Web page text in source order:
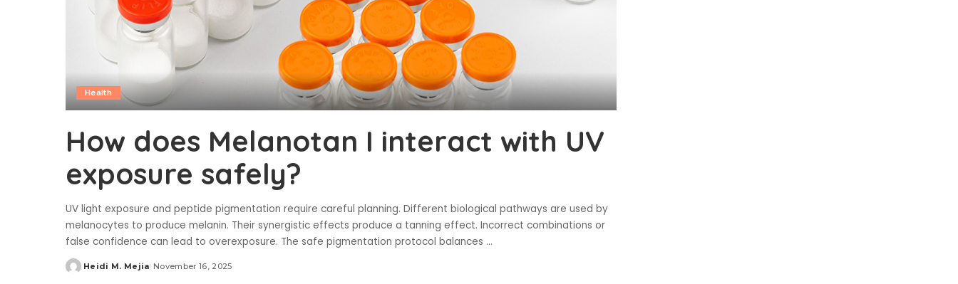
Health
How does Melanotan I interact with UV
exposure safely?
UV light exposure and peptide pigmentation require careful planning. Different biological pathways are used by
melanocytes to produce melanin. Their synergistic effects produce a tanning effect. Incorrect combinations or
false confidence can lead to overexposure. The safe pigmentation protocol balances ...
Posted
Heidi M. Mejia November 16, 2025